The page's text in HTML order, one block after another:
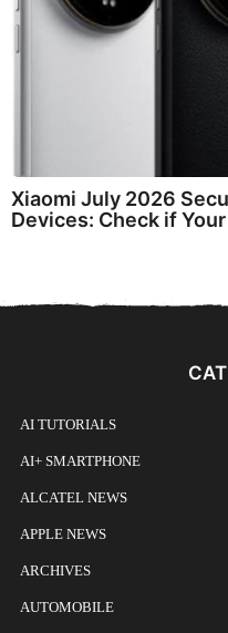
Xiaomi July 2026
Devices: Check if
AI TUTORIALS
AI+ SMARTPHONE
ALCATEL NEWS
APPLE NEWS
ARCHIVES
AUTOMOBILE